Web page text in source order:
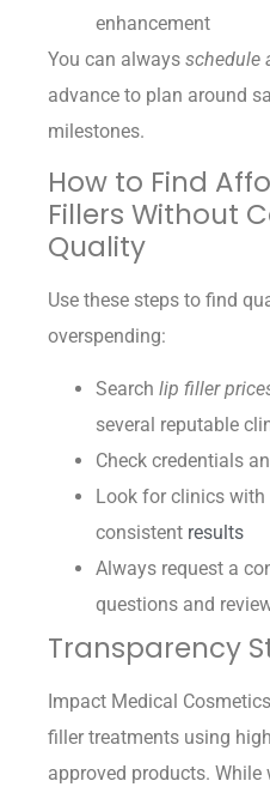
enhancement
You can always schedule
advance to plan around
milestones.
How to Find
Fillers Without
Quality
Use these steps to find
overspending:
Search lip filler
several reputable
Check credentials
Look for clinics
consistent results
Always request a
questions and
Transparency
Impact Medical
filler treatments using
approved products.